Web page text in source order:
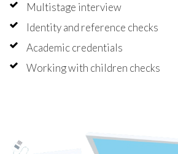
Multistage interview
Identity and reference checks
Academic credentials
Working with children checks